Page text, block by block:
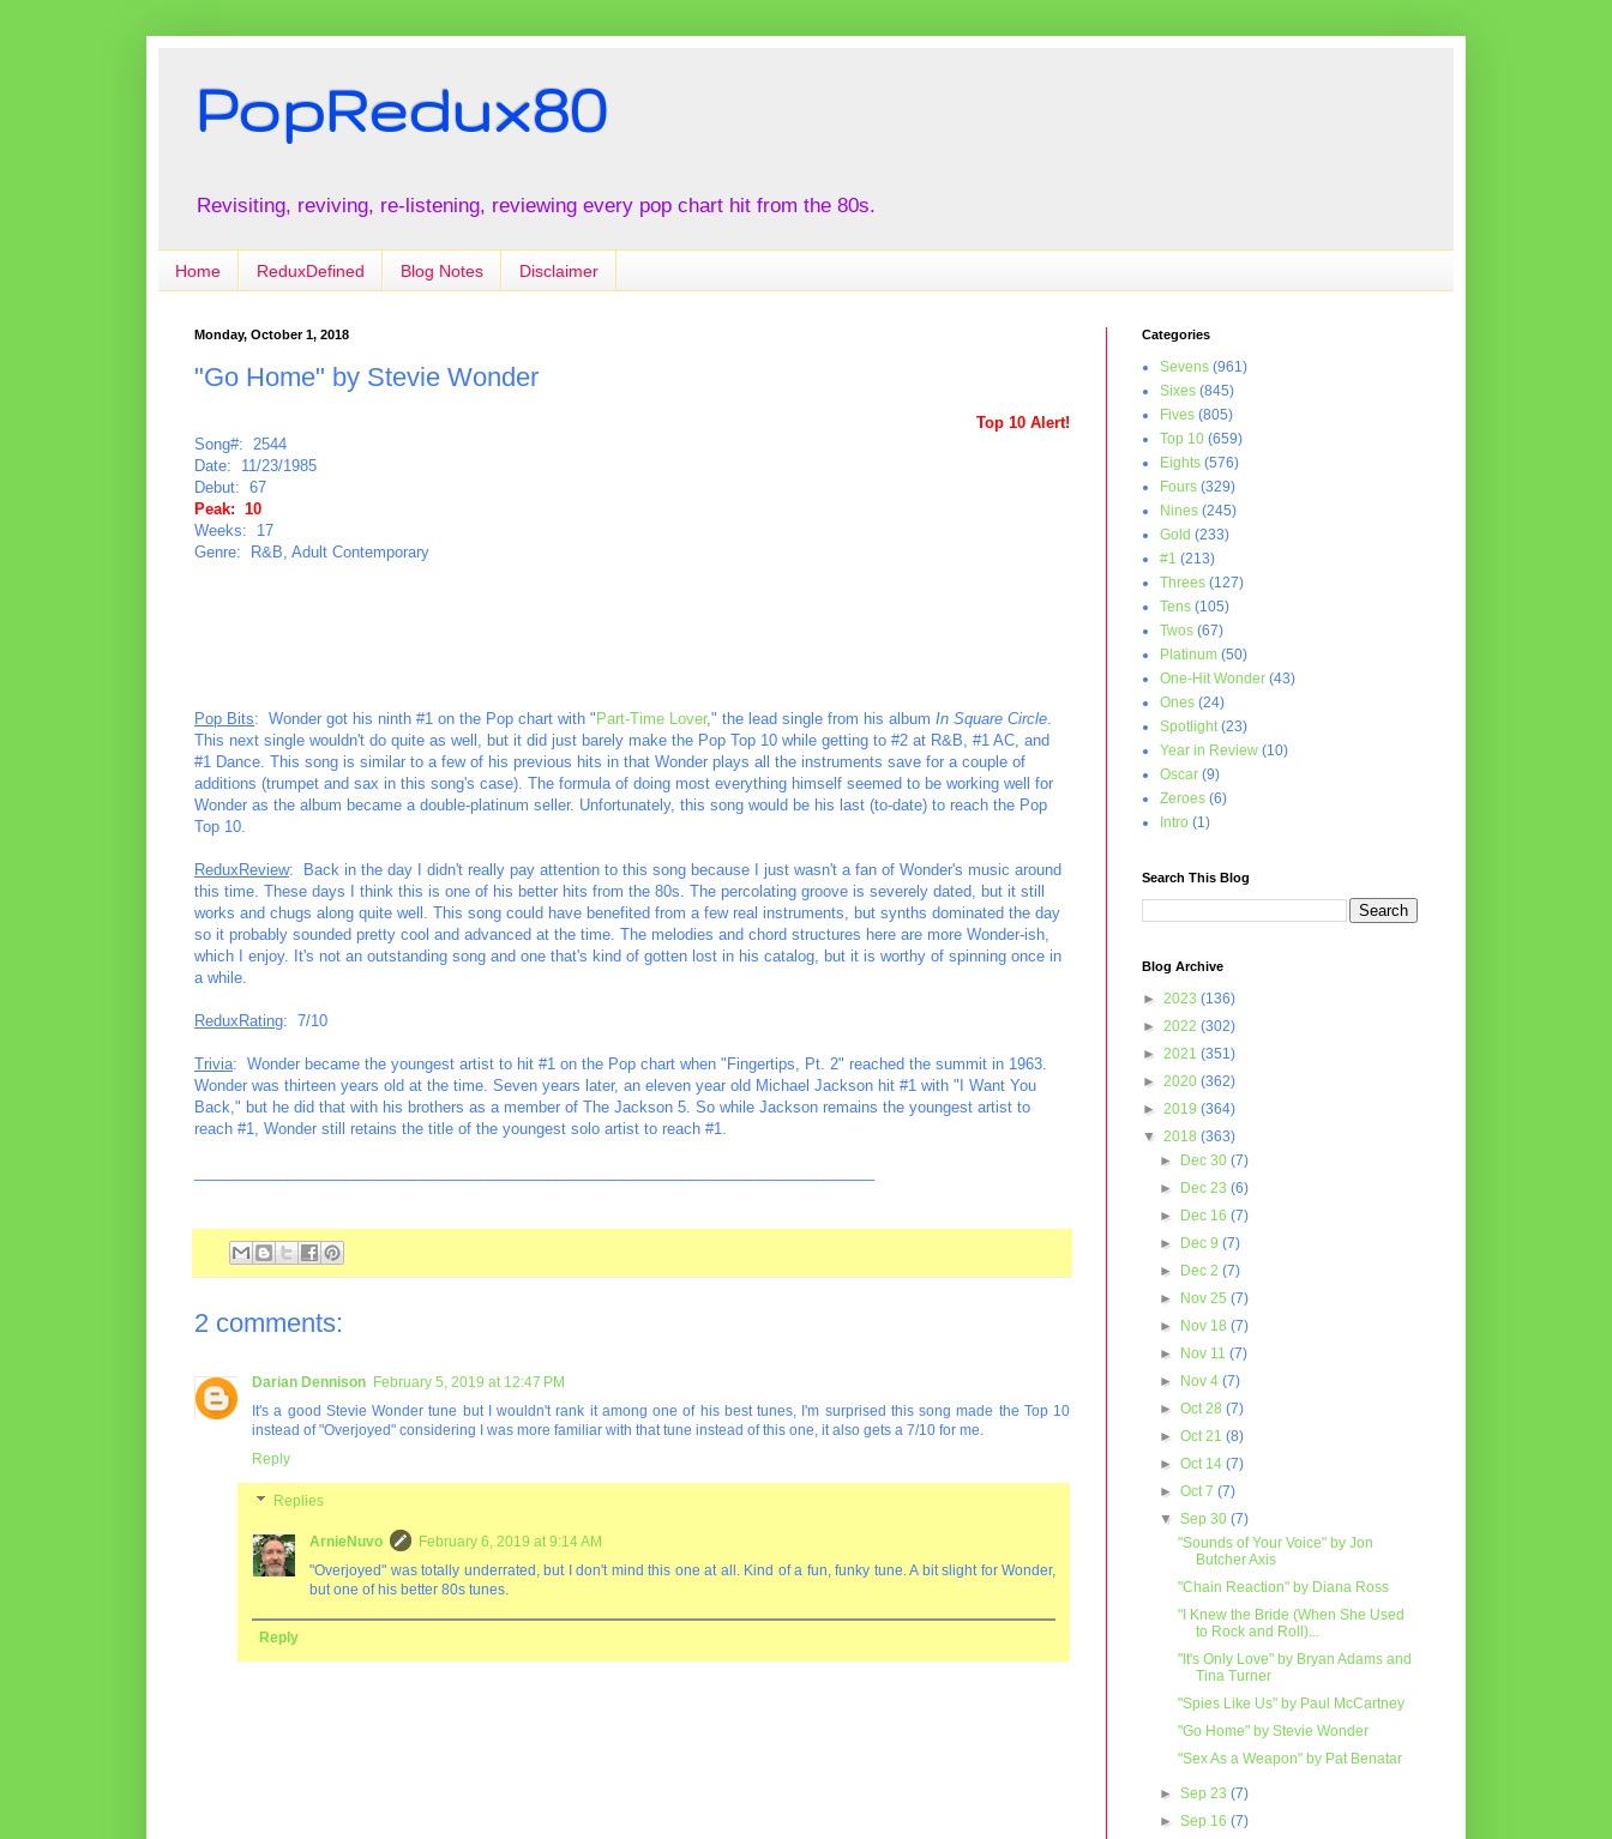
PopRedux80
Revisiting, reviving, re-listening, reviewing every pop chart hit from the 80s.
Home ReduxDefined Blog Notes Disclaimer
Monday, October 1, 2018
"Go Home" by Stevie Wonder
Top 10 Alert!
Song#: 2544
Date: 11/23/1985
Debut: 67
Peak: 10
Weeks: 17
Genre: R&B, Adult Contemporary
Pop Bits: Wonder got his ninth #1 on the Pop chart with " Part-Time Lover," the lead single from his album In Square Circle
This next single wouldn't do quite as well, but it did just barely make the Pop Top 10 while getting to #2 at R&B, #1 AC, and
#1 Dance. This song is similar to a few of his previous hits in that Wonder plays all the instruments save for a couple of
additions (trumpet and sax in this song's case). The formula of doing most everything himself seemed to be working well for
Wonder as the album became a double-platinum seller. Unfortunately, this song would be his last (to-date) to reach the Pop
Top 10.
ReduxReview: Back in the day I didn't really pay attention to this song because I just wasn't a fan of Wonder's music around
this time. These days I think this is one of his better hits from the 80s. The percolating groove is severely dated, but it still
works and chugs along quite well. This song could have benefited from a few real instruments, but synths dominated the day
so it probably sounded pretty cool and advanced at the time. The melodies and chord structures here are more Wonder-ish,
which I enjoy. It's not an outstanding song and one that's kind of gotten lost in his catalog, but it is worthy of spinning once in
a while.
ReduxRating: 7/10
Trivia: Wonder became the youngest artist to hit #1 on the Pop chart when "Fingertips, Pt. 2" reached the summit in 1963.
Wonder was thirteen years old at the time. Seven years later, an eleven year old Michael Jackson hit #1 with "I Want You
Back," but he did that with his brothers as a member of The Jackson 5. So while Jackson remains the youngest artist to
reach #1, Wonder still retains the title of the youngest solo artist to reach #1.
2 comments:
Darian Dennison February 5, 2019 at 12:47 PM
It's a good Stevie Wonder tune but I wouldn't rank it among one of his best tunes, I'm surprised this song made the Top 10
instead of "Overjoyed" considering I was more familiar with that tune instead of this one, it also gets a 7/10 for me.
Reply
Replies
ArnieNuvo
February 6, 2019 at 9:14 AM
"Overjoyed" was totally underrated, but I don't mind this one at all. Kind of a fun, funky tune. A bit slight for Wonder,
but one of his better 80s tunes.
Reply
Categories
Sevens (961)
Sixes (845)
Fives (805)
Top 10 (659)
Eights (576)
Fours (329)
Nines (245)
Gold (233)
#1 (213)
Threes (127)
Tens (105)
Twos (67)
Platinum (50)
One-Hit Wonder (43)
Ones (24)
Spotlight (23)
Year in Review (10)
Oscar (9)
Zeroes (6)
Intro (1)
Search This Blog
Blog Archive
► 2023 (136)
► 2022 (302)
► 2021 (351)
► 2020 (362)
► 2019 (364)
▼ 2018 (363)
►
Dec 30(7)
►
Dec 23(6)
►
Dec 16(7)
►
Dec 9(7)
►
Dec 2(7)
►
Nov 25(7)
►
Nov 18(7)
►
Nov 11(7)
►
Nov 4(7)
►Oct 28(7)
►Oct 21(8)
►Oct 14(7)
►Oct 7(7)
▼Sep 30(7)
"Sounds of Your Voice" by Jon
Butcher Axis
"Chain Reaction" by Diana Ross
"I Knew the Bride (When She Used
to Rock and Roll)...
"It's Only Love" by Bryan Adams and
Tina Turner
"Spies Like Us" by Paul McCartney
"Go Home" by Stevie Wonder
"Sex As a Weapon" by Pat Benatar
►Sep 23(7)
►Sep 16(7)